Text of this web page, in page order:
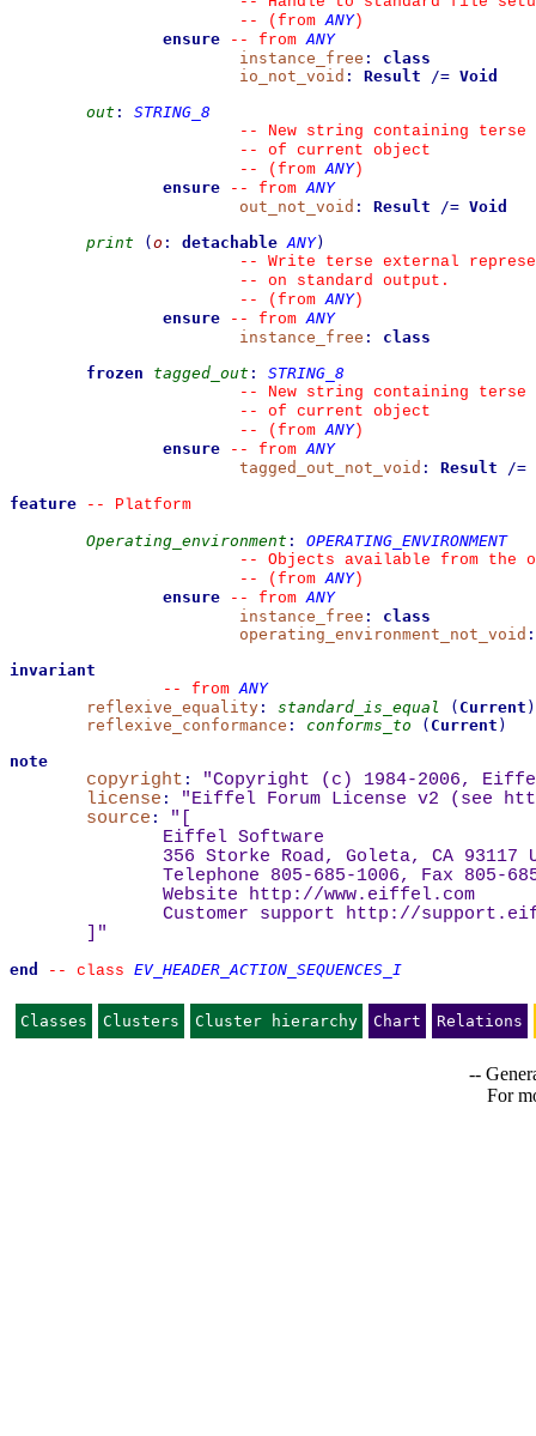
--
(from ANY)
ensure
-- from ANY
instance_free :
class
io_not_void : Result /= Void
out :
STRING_8
--
New string containing
--
of current object
--
(from ANY)
ensure
-- from ANY
out_not_void : Result /= Void
print
( o : detachable ANY)
--
Write terse external
--
on standard output.
--
(from ANY)
ensure
-- from ANY
instance_free :
class
frozen
tagged_out :
STRING_8
--
New string containing
--
of current object
--
(from ANY)
ensure
-- from ANY
tagged_out_not_void : Result
/=
feature
--
Platform
Operating_environment :
OPERATING_ENVIRONMENT
--
Objects available from the
--
(from ANY)
ensure
-- from ANY
instance_free :
class
operating_environment_not_void :
invariant
--
from ANY
reflexive_equality : standard_is_equal ( Current )
reflexive_conformance : conforms_to ( Current )
note
copyright :
"Copyright (c) 1984-2006,
license : "Eiffel Forum License v2 (see
source : "
Eiffel Software
356 Storke Road, Goleta, CA 93117
Telephone 805-685-1006, Fax 805-
Website
http://www.eiffel.com
Customer support
http://
"
end -- class EV_HEADER_ACTION_SEQUENCES_I
Classes Clusters Cluster hierarchy Chart Relations
--
For